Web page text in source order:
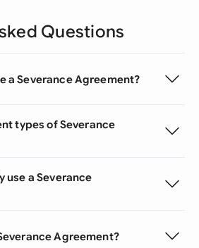
Questions
a Severance Agreement?
types of Severance
use a Severance
Agreement?